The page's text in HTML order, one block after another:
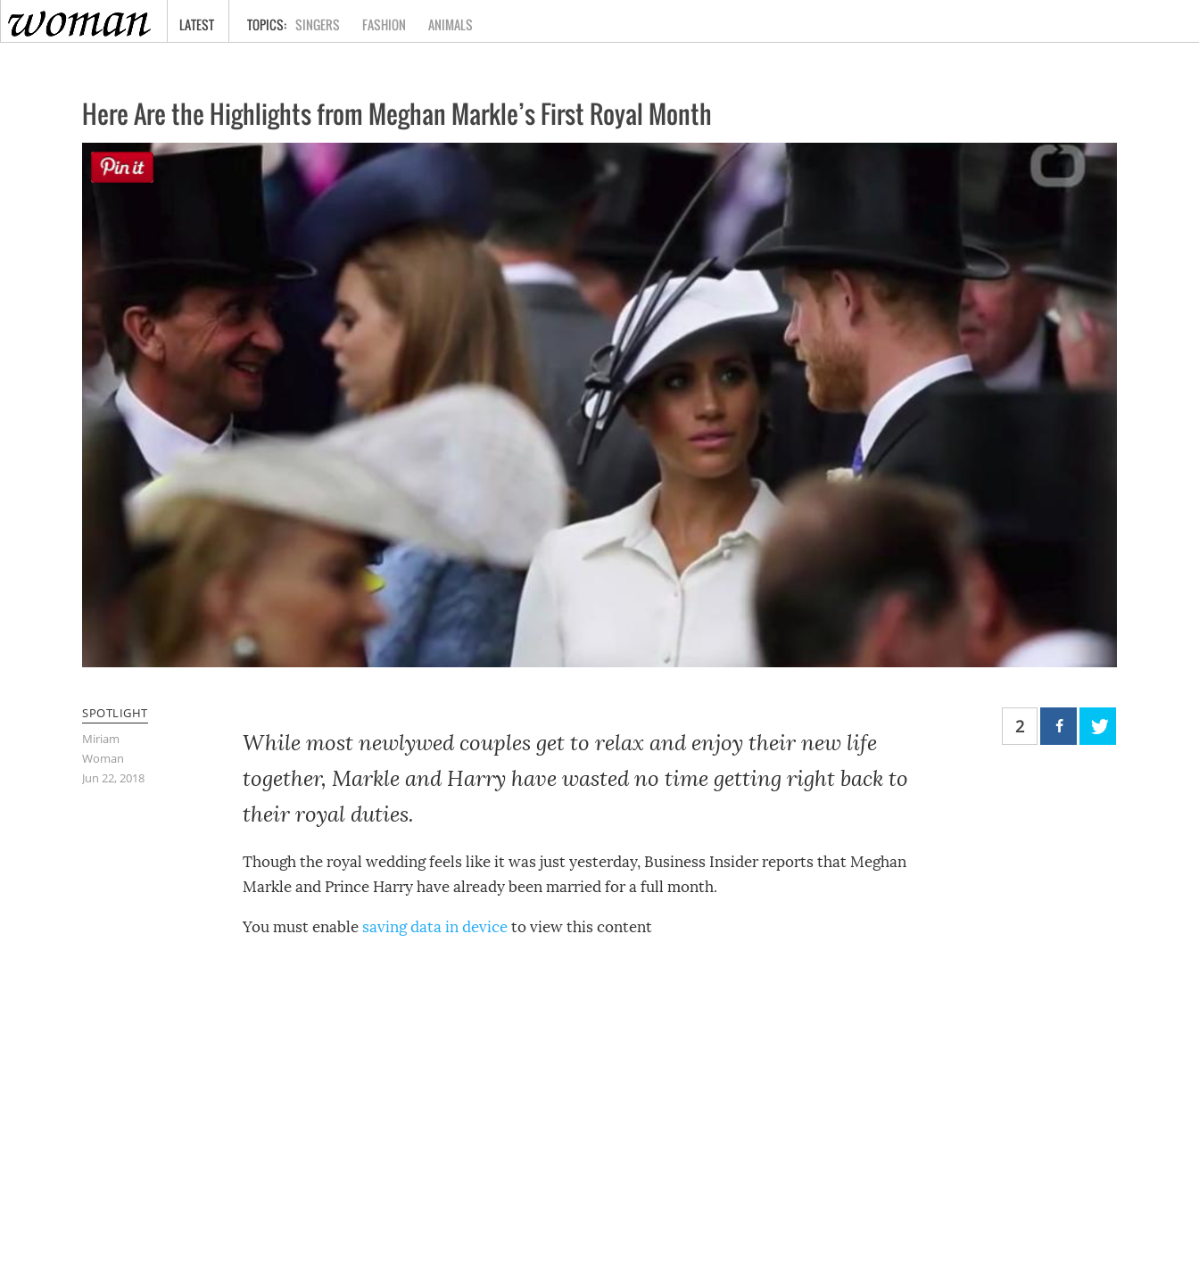
HOME
LATEST SINGERS FASHION ANIMALS
Here Are the Highlights from Meghan Markle’s First Royal Month
SPOTLIGHT
Miriam
Woman
Jun 22, 2018
While most newlywed couples get to relax and enjoy their new life
together, Markle and Harry have wasted no time getting right back to
their royal duties.
2
Though the royal wedding feels like it was just yesterday, Business Insider reports that Meghan
Markle and Prince Harry have already been married for a full month.
You must enablesaving data in deviceto view this content